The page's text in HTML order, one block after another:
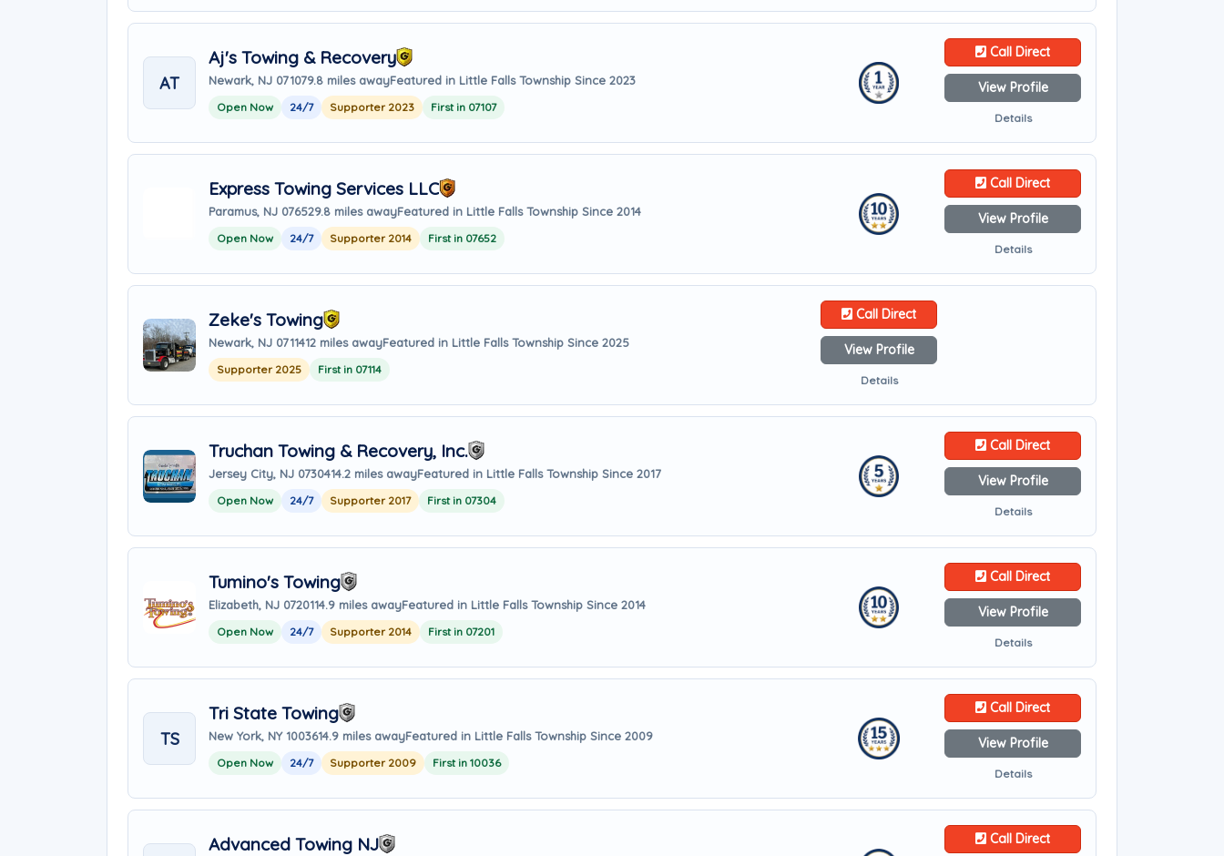
AT
Aj's Towing & Recovery
Newark, NJ 071079.8 miles awayFeatured in Little Falls Township Since 2023
Open Now 24/7 Supporter 2023 First in 07107
Call Direct
View Profile
Details
Express Towing Services LLC
Paramus, NJ 076529.8 miles awayFeatured in Little Falls Township Since 2014
Open Now 24/7 Supporter 2014 First in 07652
Call Direct
View Profile
Details
Zeke's Towing
Newark, NJ 0711412 miles awayFeatured in Little Falls Township Since 2025
Supporter 2025 First in 07114
Call Direct
View Profile
Details
Truchan Towing & Recovery, Inc.
Jersey City, NJ 0730414.2 miles awayFeatured in Little Falls Township Since 2017
Open Now 24/7 Supporter 2017 First in 07304
Call Direct
View Profile
Details
Tumino's Towing
Elizabeth, NJ 0720114.9 miles awayFeatured in Little Falls Township Since 2014
Open Now 24/7 Supporter 2014 First in 07201
Call Direct
View Profile
Details
TS
Tri State Towing
New York, NY 1003614.9 miles awayFeatured in Little Falls Township Since 2009
Open Now 24/7 Supporter 2009 First in 10036
Call Direct
View Profile
Details
Advanced Towing NJ Call Direct